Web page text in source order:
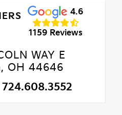
4.6
1159 Reviews
WAY E
OH 44646
724.608.3552